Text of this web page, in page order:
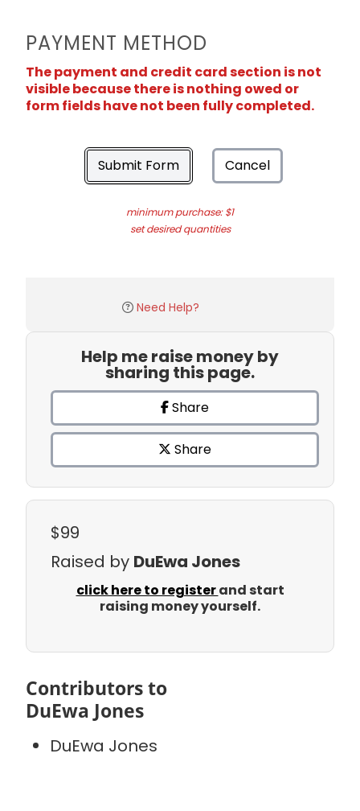
PAYMENT METHOD
The payment and credit card section is not
visible because there is nothing owed or
form fields have not been fully completed.
Submit Form Cancel
minimum purchase: $1
set desired quantities
Need Help?
Help me raise money by
sharing this page.
Share
Share
$99
Raised by DuEwa Jones
click here to registerand start
raising money yourself.
Contributors to
DuEwa Jones
DuEwa Jones